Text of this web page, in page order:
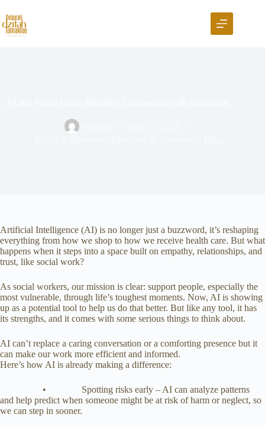
Artificial Intelligence (AI) is no longer just a buzzword, it’s reshaping
everything from how we shop to how we receive health care. But what
happens when it steps into a space built on empathy, relationships, and
trust, like social work?
As social workers, our mission is clear: support people, especially the
most vulnerable, through life’s toughest moments. Now, AI is showing
up as a potential tool to help us do that better. But like any tool, it has
its strengths, and it comes with some serious things to think about.
AI can’t replace a caring conversation or a comforting presence but it
can make our work more efficient and informed.
Here’s how AI is already making a difference:
• Spotting risks early – AI can analyze patterns
and help predict when someone might be at risk of harm or neglect, so
we can step in sooner.